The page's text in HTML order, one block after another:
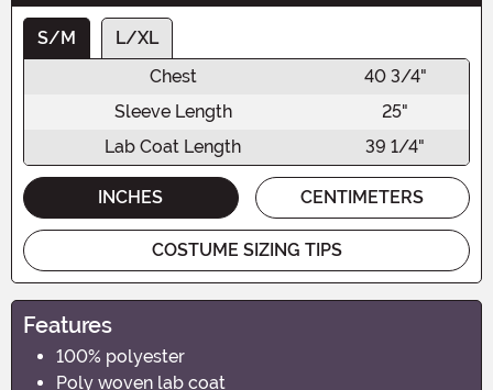
S/M
L/XL
Chest
40 3/4"
Sleeve Length
25"
Lab Coat Length
39 1/4"
INCHES CENTIMETERS
COSTUME SIZING TIPS
Features
100% polyester
Poly woven lab coat